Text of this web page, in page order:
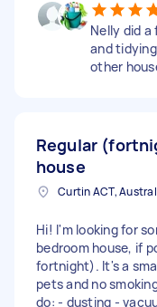
Nelly did
and
other
Regular
house
Curtin ACT,
Hi! I'm looking for
bedroom house, if
fortnight). It's a
pets and no
do: - dusting -